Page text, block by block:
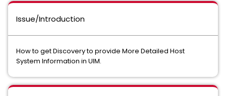
Issue/Introduction
How to get Discovery to provide More Detailed Host
System Information in UIM.